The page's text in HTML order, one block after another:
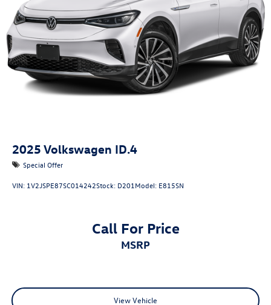
2025 Volkswagen ID.4
Special Offer
VIN: 1V2JSPE87SC014242Stock: D201Model: E815SN
Call For Price
MSRP
View Vehicle